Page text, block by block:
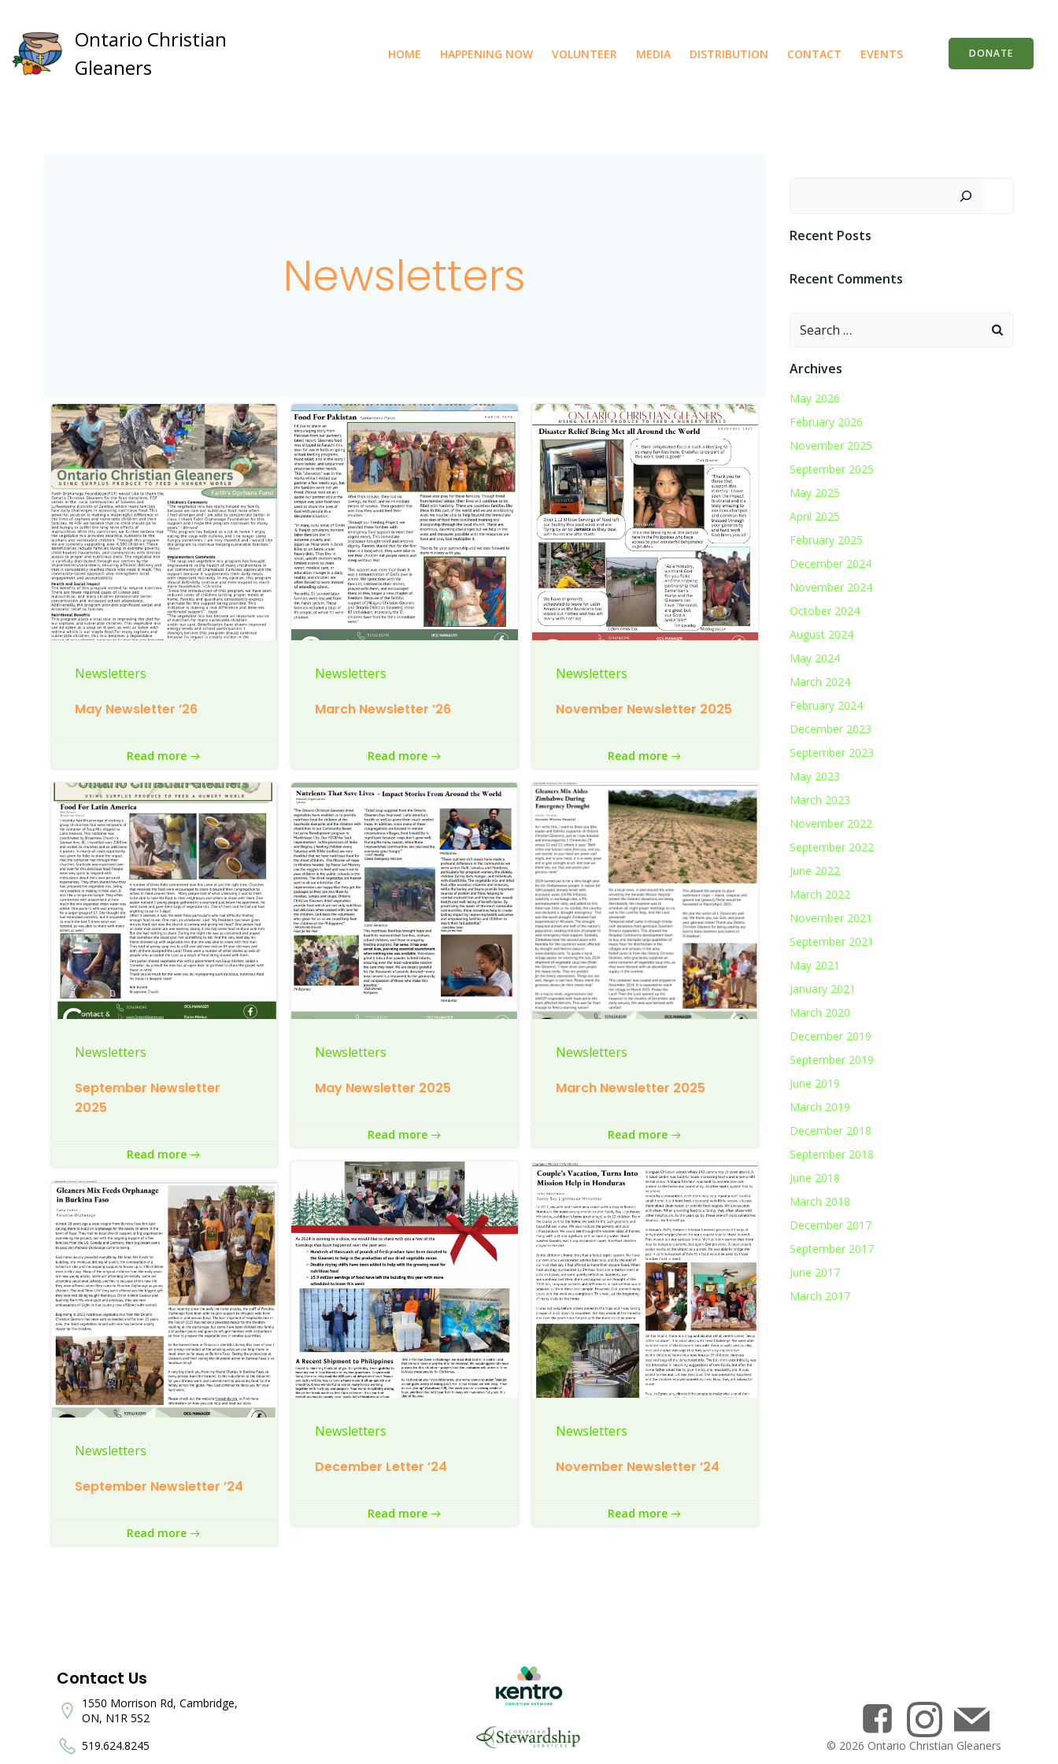
content
Ontario Christian
Gleaners
HOME HAPPENING NOW VOLUNTEER MEDIA DISTRIBUTION CONTACT EVENTS DONATE
Newsletters
Newsletters
May Newsletter ’26
Read more
Newsletters
March Newsletter ’26
Read more
Newsletters
November Newsletter 2025
Read more
Newsletters
September Newsletter
2025
Read more
Newsletters
May Newsletter 2025
Read more
Newsletters
March Newsletter 2025
Read more
Newsletters
December Letter ’24
Read more
Newsletters
November Newsletter ’24
Read more
Newsletters
September Newsletter ’24
Read more
Recent Posts
Recent Comments
Search
Archives
May 2026
February 2026
November 2025
September 2025
May 2025
April 2025
February 2025
December 2024
November 2024
October 2024
August 2024
May 2024
March 2024
February 2024
December 2023
September 2023
May 2023
March 2023
November 2022
September 2022
June 2022
March 2022
November 2021
September 2021
May 2021
January 2021
March 2020
December 2019
September 2019
June 2019
March 2019
December 2018
September 2018
June 2018
March 2018
December 2017
September 2017
June 2017
March 2017
Contact Us
1550 Morrison Rd, Cambridge,
ON, N1R 5S2
519.624.8245
© 2026 Ontario Christian Gleaners